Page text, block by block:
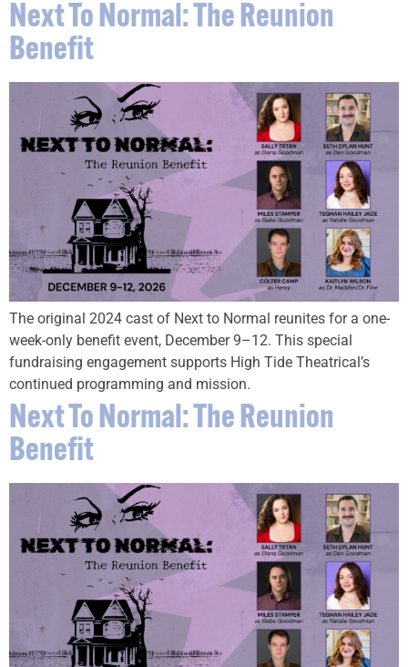
Next To Normal: The Reunion
Benefit
The original 2024 cast of Next to Normal reunites for a one-
week-only benefit event, December 9–12. This special
fundraising engagement supports High Tide Theatrical’s
continued programming and mission.
Next To Normal: The Reunion
Benefit